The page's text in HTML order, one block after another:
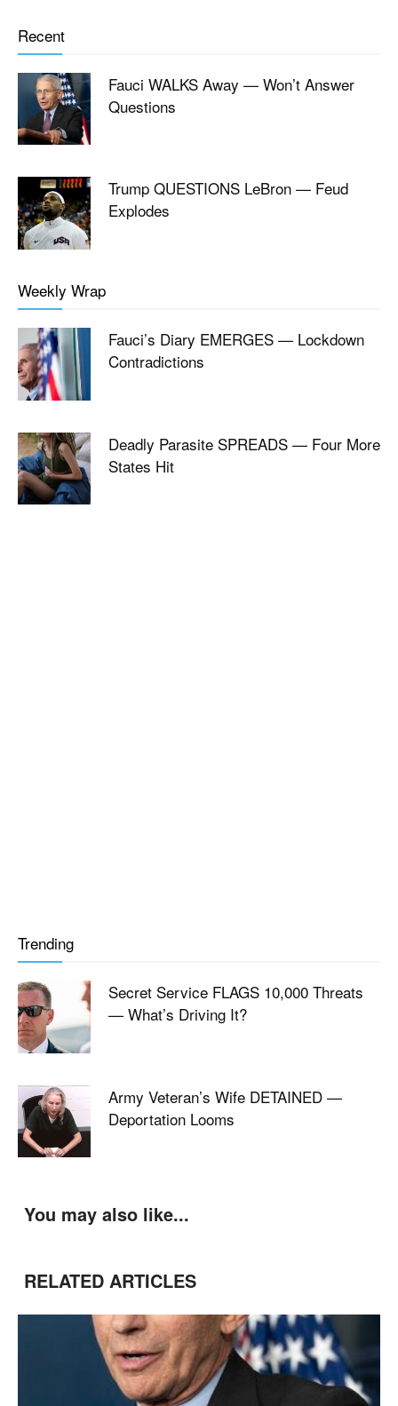
Recent
Fauci WALKS Away — Won’t Answer
Questions
Trump QUESTIONS LeBron — Feud
Explodes
Weekly Wrap
Fauci’s Diary EMERGES — Lockdown
Contradictions
Deadly Parasite SPREADS — Four More
States Hit
Trending
Secret Service FLAGS 10,000 Threats
— What’s Driving It?
Army Veteran’s Wife DETAINED —
Deportation Looms
You may also like...
RELATED ARTICLES